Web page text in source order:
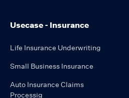
Usecase - Insurance
Life Insurance Underwriting
Small Business Insurance
Auto Insurance Claims
Processig